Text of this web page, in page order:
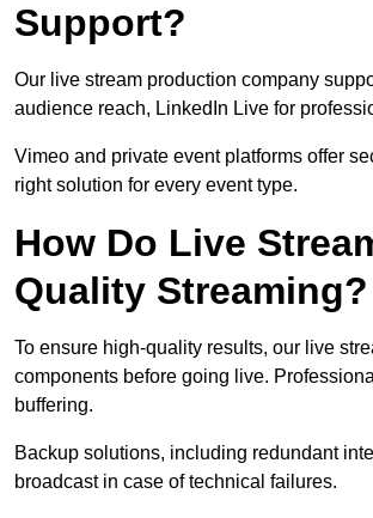
Support?
Our live stream production company
audience reach, LinkedIn Live for
Vimeo and private event platforms offer
right solution for every event type.
How Do Live
Quality Streaming?
To ensure high-quality results, our live
components before going live.
buffering.
Backup solutions, including redundant
broadcast in case of technical failures.